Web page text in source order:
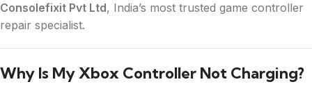
Consolefixit Pvt Ltd, India’s most trusted game controller
repair specialist.
Why Is My Xbox Controller Not Charging?